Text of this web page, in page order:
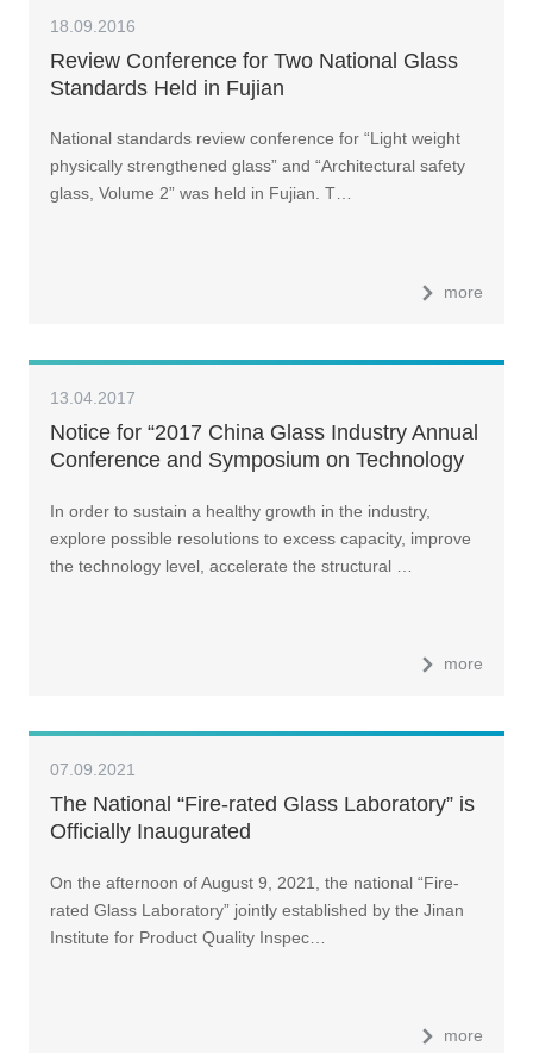
18.09.2016
Review Conference for Two National Glass
Standards Held in Fujian
National standards review conference for “Light weight
physically strengthened glass” and “Architectural safety
glass, Volume 2” was held in Fujian. T…
more
13.04.2017
Notice for “2017 China Glass Industry Annual
Conference and Symposium on Technology
In order to sustain a healthy growth in the industry,
explore possible resolutions to excess capacity, improve
the technology level, accelerate the structural …
more
07.09.2021
The National “Fire-rated Glass Laboratory” is
Officially Inaugurated
On the afternoon of August 9, 2021, the national “Fire-
rated Glass Laboratory” jointly established by the Jinan
Institute for Product Quality Inspec…
more